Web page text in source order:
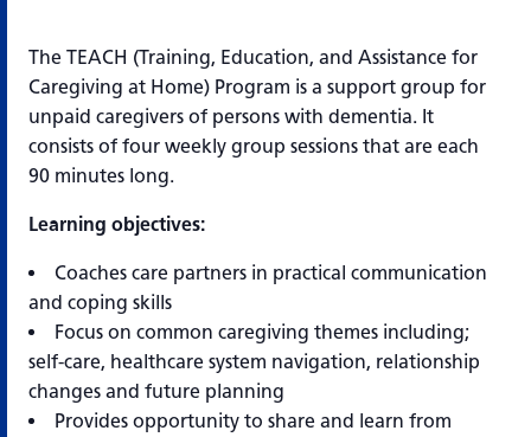
The TEACH (Training, Education, and Assistance for
Caregiving at Home) Program is a support group for
unpaid caregivers of persons with dementia. It
consists of four weekly group sessions that are each
90 minutes long.
Learning objectives:
Coaches care partners in practical communication
and coping skills
Focus on common caregiving themes including;
self-care, healthcare system navigation, relationship
changes and future planning
Provides opportunity to share and learn from